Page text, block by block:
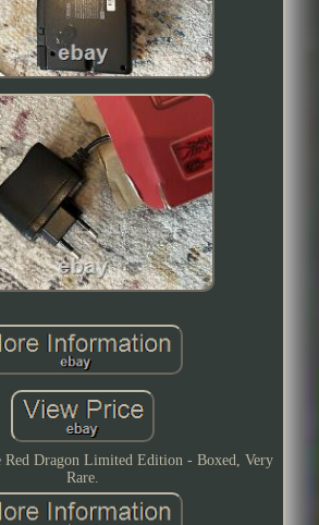
Dragon Limited Edition - Boxed, Very
Rare.